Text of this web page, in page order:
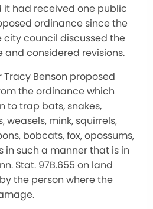
it had received one public
ordinance since the
city council discussed the
considered revisions.
Benson proposed
the ordinance which
to trap bats, snakes,
weasels, mink, squirrels,
bobcats, fox, opossums,
in such a manner that is in
Stat. 97B.655 on land
the person where the